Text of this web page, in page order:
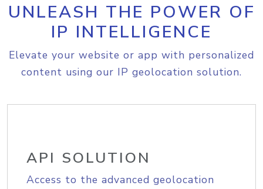
UNLEASH THE POWER OF
IP INTELLIGENCE
Elevate your website or app with personalized
content using our IP geolocation solution.
API SOLUTION
Access to the advanced geolocation